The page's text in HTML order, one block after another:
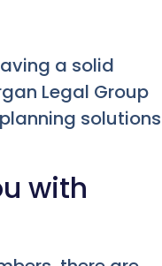
a solid
Legal Group
solutions
with